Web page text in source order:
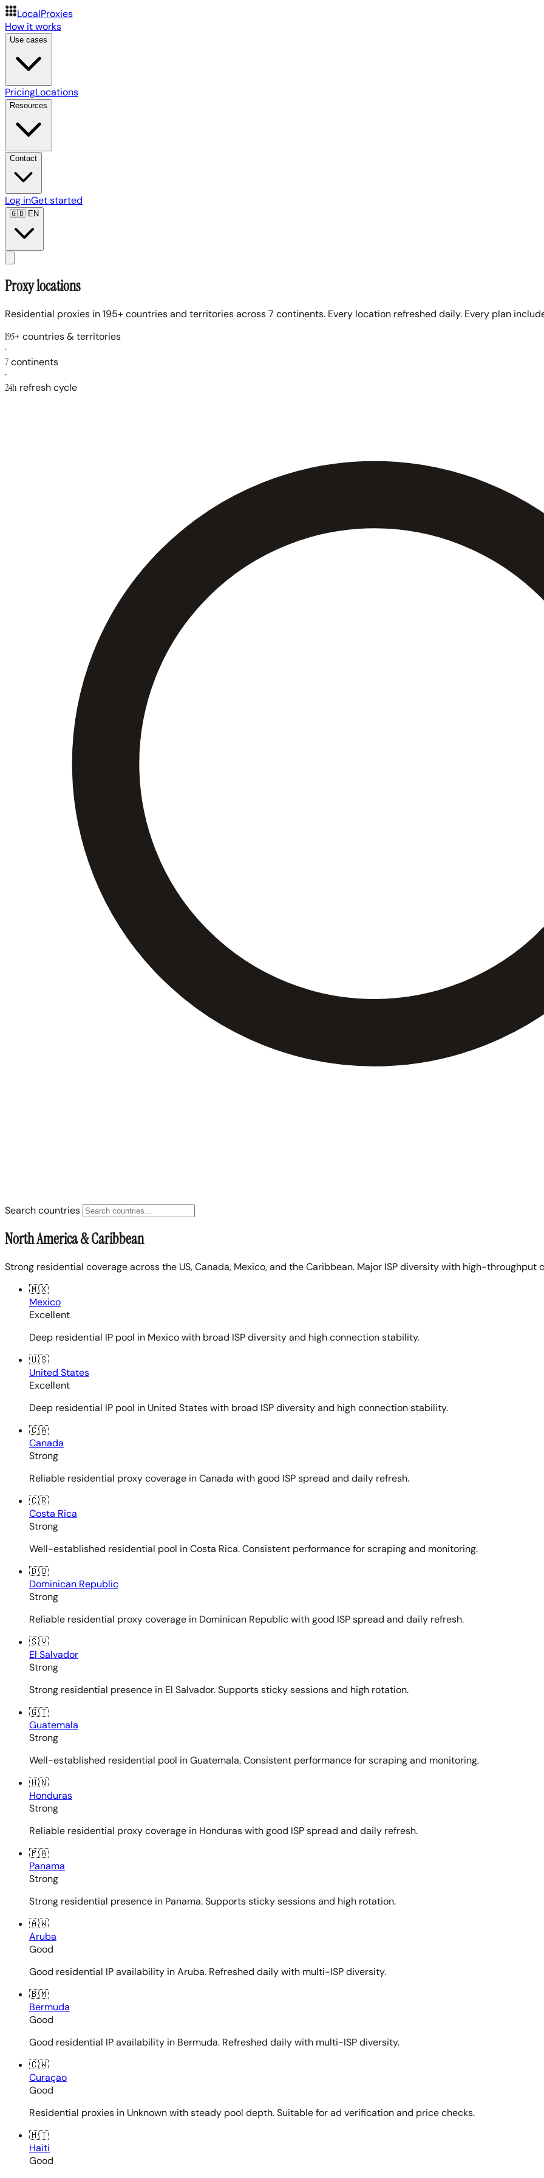
LocalProxies
How it works
Use cases
PricingLocations
Resources
Contact
Log inGet started
🇬🇧EN
Proxy locations
Residential proxies in 195+ countries and territories across 7 continents. Every location refreshed daily. Every plan
195+ countries & territories
·
7continents
·
24h refresh cycle
Search countries
North America & Caribbean
Strong residential coverage across the US, Canada, Mexico, and the Caribbean. Major ISP diversity with high-throughput
🇲🇽
Mexico
Excellent
Deep residential IP pool in Mexico with broad ISP diversity and high connection stability.
🇺🇸
United States
Excellent
Deep residential IP pool in United States with broad ISP diversity and high connection stability.
🇨🇦
Canada
Strong
Reliable residential proxy coverage in Canada with good ISP spread and daily refresh.
🇨🇷
Costa Rica
Strong
Well-established residential pool in Costa Rica. Consistent performance for scraping and monitoring.
🇩🇴
Dominican Republic
Strong
Reliable residential proxy coverage in Dominican Republic with good ISP spread and daily refresh.
🇸🇻
El Salvador
Strong
Strong residential presence in El Salvador. Supports sticky sessions and high rotation.
🇬🇹
Guatemala
Strong
Well-established residential pool in Guatemala. Consistent performance for scraping and monitoring.
🇭🇳
Honduras
Strong
Reliable residential proxy coverage in Honduras with good ISP spread and daily refresh.
🇵🇦
Panama
Strong
Strong residential presence in Panama. Supports sticky sessions and high rotation.
🇦🇼
Aruba
Good
Good residential IP availability in Aruba. Refreshed daily with multi-ISP diversity.
🇧🇲
Bermuda
Good
Good residential IP availability in Bermuda. Refreshed daily with multi-ISP diversity.
🇨🇼
Curaçao
Good
Residential proxies in Unknown with steady pool depth. Suitable for ad verification and price checks.
🇭🇹
Haiti
Good